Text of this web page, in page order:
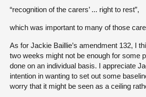
“recognition of the carers’ ... right to rest”,
which was important to many of those
As for Jackie Baillie’s amendment 132, I
two weeks might not be enough for some
done on an individual basis. I appreciate
intention in wanting to set out some
worry that it might be seen as a ceiling